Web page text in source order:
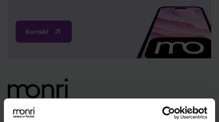
Kontakt
+385 1 4440 064